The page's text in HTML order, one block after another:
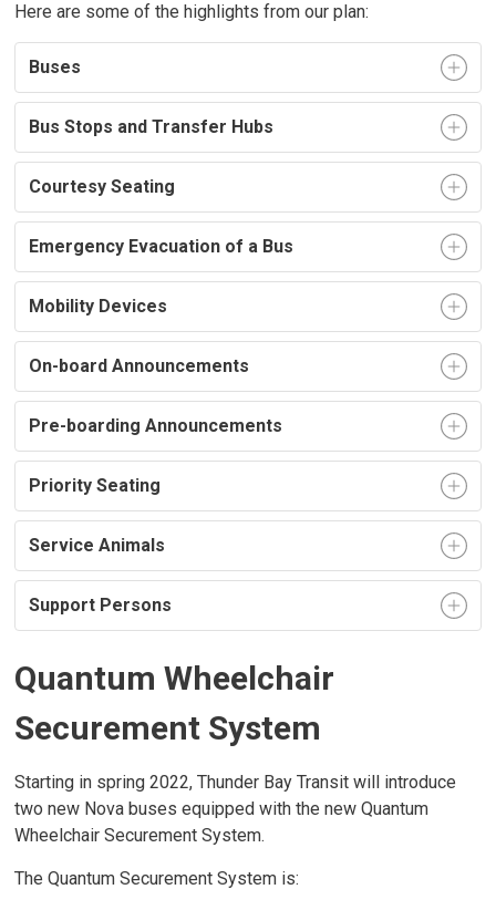
Here are some of the highlights from our plan:
Buses
Bus Stops and Transfer Hubs
Courtesy Seating
Emergency Evacuation of a Bus
Mobility Devices
On-board Announcements
Pre-boarding Announcements
Priority Seating
Service Animals
Support Persons
Quantum Wheelchair
Securement System
Starting in spring 2022, Thunder Bay Transit will introduce
two new Nova buses equipped with the new Quantum
Wheelchair Securement System.
The Quantum Securement System is: